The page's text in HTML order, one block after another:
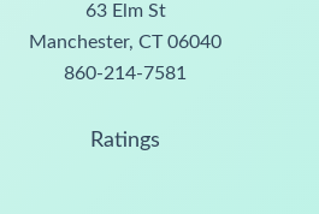
63 Elm St
Manchester, CT 06040
860-214-7581
Ratings